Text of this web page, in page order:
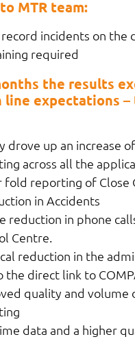
MTR team:
record incidents on the
required
the results
line expectations
drove up an increase
across all the
fold reporting of Close
in Accidents
reduction in phone
Centre.
reduction in the
the direct link to
quality and volume
data and a higher